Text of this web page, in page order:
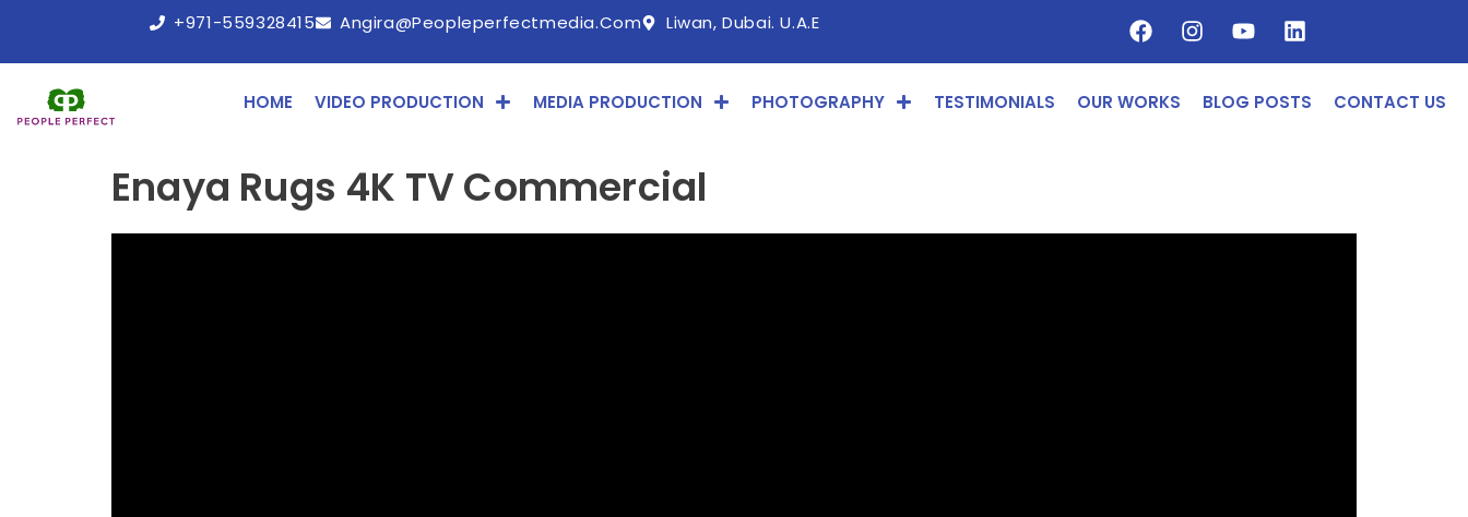
+971-559328415 Angira@peopleperfectmedia.com Liwan, Dubai. U.A.E
HOME VIDEO PRODUCTION MEDIA PRODUCTION PHOTOGRAPHY TESTIMONIALS OUR WORKS BLOG POSTS CONTACT US
Enaya Rugs 4K TV Commercial